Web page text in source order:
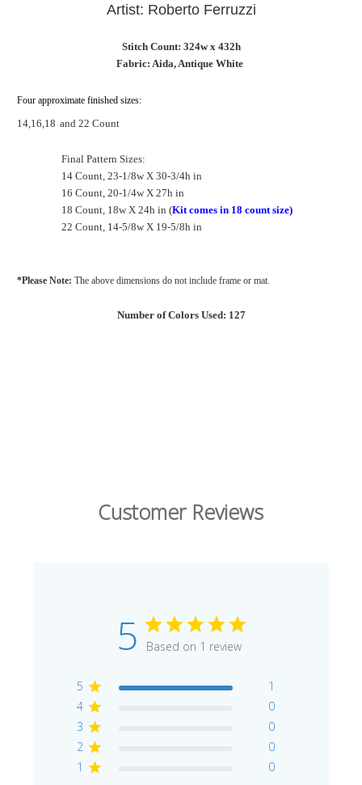
Artist: Roberto Ferruzzi
Stitch Count: 324w x 432h
Fabric: Aida, Antique White
Four approximate finished sizes:
14,16,18 and 22 Count
Final Pattern Sizes:
14 Count, 23-1/8w X 30-3/4h in
16 Count, 20-1/4w X 27h in
18 Count, 18w X 24h in (Kit comes in 18 count size)
22 Count, 14-5/8w X 19-5/8h in
*Please Note: The above dimensions do not include frame or mat.
Number of Colors Used: 127
Customer Reviews
5 Based on 1 review
5
1
4
0
3
0
2
0
1
0